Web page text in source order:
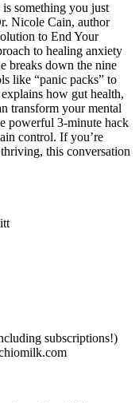
something you just
Nicole Cain, author
to End Your
to healing anxiety
breaks down the nine
like “panic packs” to
how gut health,
transform your mental
powerful 3-minute hack
control. If you’re
this conversation
subscriptions!)